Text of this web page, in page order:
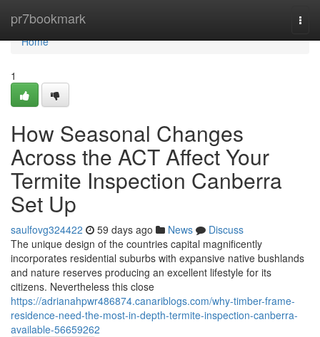
pr7bookmark
Home
Home
1
How Seasonal Changes
Across the ACT Affect Your
Termite Inspection Canberra
Set Up
saulfovg324422 59 days ago News
Discuss
The unique design of the countries capital magnificently
incorporates residential suburbs with expansive native bushlands
and nature reserves producing an excellent lifestyle for its
citizens. Nevertheless this close
https://adrianahpwr486874.canariblogs.com/why-timber-frame-
residence-need-the-most-in-depth-termite-inspection-canberra-
available-56659262